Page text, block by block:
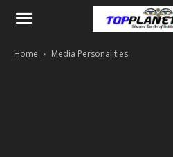
Home Media Personalities